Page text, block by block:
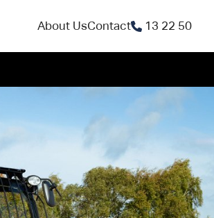
About UsContact 13 22 50